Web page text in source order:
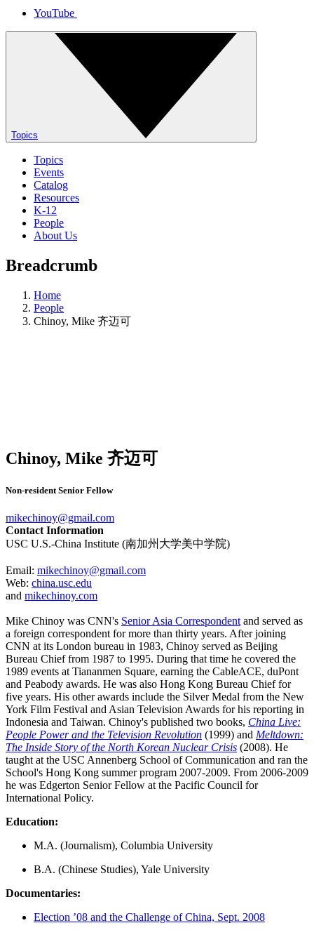
YouTube
Topics
Topics
Events
Catalog
Resources
K-12
People
About Us
Breadcrumb
Home
People
Chinoy, Mike 齐迈可
Chinoy, Mike 齐迈可
Non-resident Senior Fellow
mikechinoy@gmail.com
Contact Information
USC U.S.-China Institute (南加州大学美中学院)
Email: mikechinoy@gmail.com
Web: china.usc.edu
and mikechinoy.com
Mike Chinoy was CNN's Senior Asia Correspondent and served as
a foreign correspondent for more than thirty years. After joining
CNN at its London bureau in 1983, Chinoy served as Beijing
Bureau Chief from 1987 to 1995. During that time he covered the
1989 events at Tiananmen Square, earning the CableACE, duPont
and Peabody awards. He was also Hong Kong Bureau Chief for
five years. His other awards include the Silver Medal from the New
York Film Festival and Asian Television Awards for his reporting in
Indonesia and Taiwan. Chinoy's published two books, China Live:
People Power and the Television Revolution (1999) and Meltdown:
The Inside Story of the North Korean Nuclear Crisis (2008). He
taught at the USC Annenberg School of Communication and ran the
School's Hong Kong summer program 2007-2009. From 2006-2009
he was Edgerton Senior Fellow at the Pacific Council for
International Policy.
Education:
M.A. (Journalism), Columbia University
B.A. (Chinese Studies), Yale University
Documentaries:
Election ’08 and the Challenge of China, Sept. 2008